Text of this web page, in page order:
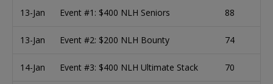
13-Jan Event #1: $400 NLH Seniors 88
13-Jan Event #2: $200 NLH Bounty 74
14-Jan Event #3: $400 NLH Ultimate Stack 70